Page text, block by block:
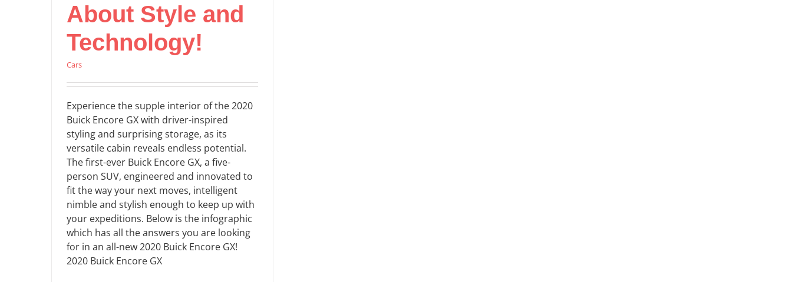
About Style and
Technology!
Cars
Experience the supple interior of the 2020
Buick Encore GX with driver-inspired
styling and surprising storage, as its
versatile cabin reveals endless potential.
The first-ever Buick Encore GX, a five-
person SUV, engineered and innovated to
fit the way your next moves, intelligent
nimble and stylish enough to keep up with
your expeditions. Below is the infographic
which has all the answers you are looking
for in an all-new 2020 Buick Encore GX!
2020 Buick Encore GX